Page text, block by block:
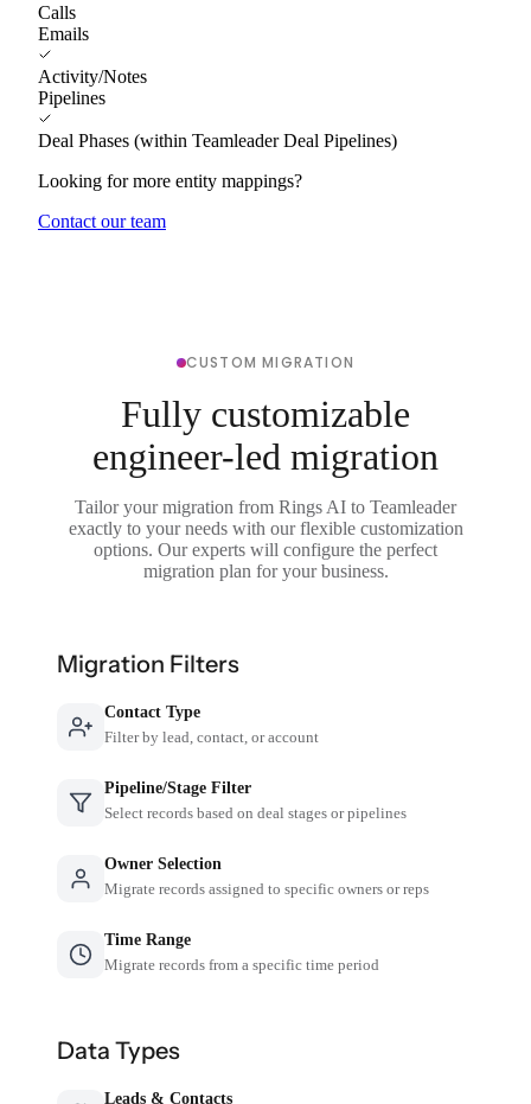
Calls
Emails
Activity/Notes
Pipelines
Deal Phases (within Teamleader Deal Pipelines)
Looking for more entity mappings?
Contact our team
CUSTOM MIGRATION
Fully customizable
engineer-led migration
Tailor your migration from Rings AI to Teamleader
exactly to your needs with our flexible customization
options. Our experts will configure the perfect
migration plan for your business.
Migration Filters
Contact Type
Filter by lead, contact, or account
Pipeline/Stage Filter
Select records based on deal stages or pipelines
Owner Selection
Migrate records assigned to specific owners or reps
Time Range
Migrate records from a specific time period
Data Types
Leads & Contacts